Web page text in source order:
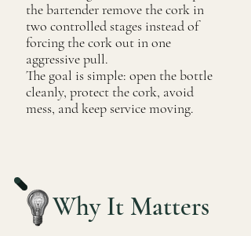
the bartender remove the cork in
two controlled stages instead of
forcing the cork out in one
aggressive pull.
The goal is simple: open the bottle
cleanly, protect the cork, avoid
mess, and keep service moving.
Why It Matters